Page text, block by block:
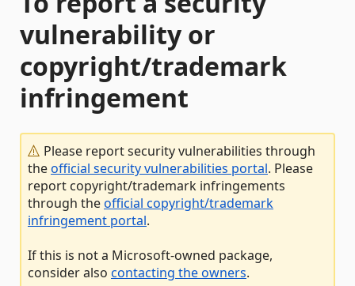
vulnerability or
copyright/trademark
infringement
Please report security vulnerabilities through
theofficial security vulnerabilities portal. Please
report copyright/trademark infringements
through theofficial copyright/trademark
infringement portal.
If this is not a Microsoft-owned package,
consider also contacting the owners.